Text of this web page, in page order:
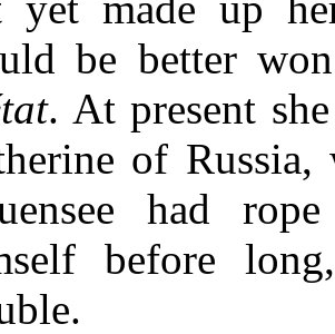
be better
. At present
of
had
before